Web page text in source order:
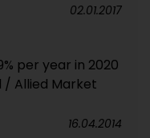
02.01.2017
per year in 2020
Allied Market
16.04.2014